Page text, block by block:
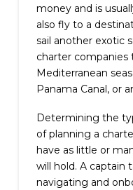
money and is
also fly to a
sail another exotic
charter companies
Mediterranean
Panama Canal, or
Determining the
of planning a
have as little or
will hold. A captain
navigating and